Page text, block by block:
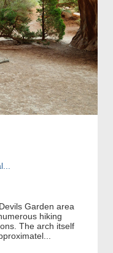
Garden area
hiking
The arch itself